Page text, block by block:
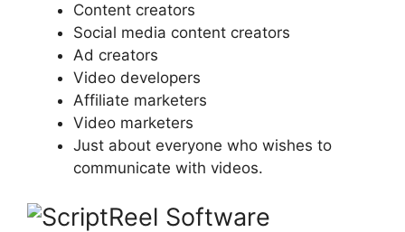
Content creators
Social media content creators
Ad creators
Video developers
Affiliate marketers
Video marketers
Just about everyone who wishes to
communicate with videos.